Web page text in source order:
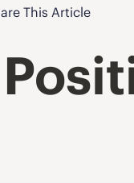
This Article